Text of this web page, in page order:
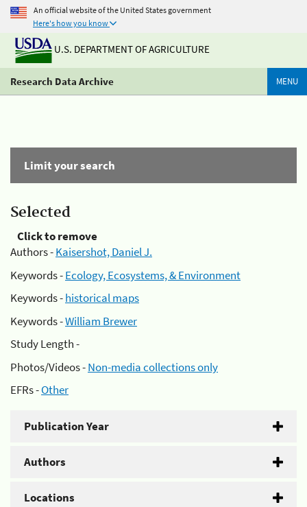
An official website of the United States government
Here's how you know
U.S. DEPARTMENT OF AGRICULTURE
Research Data Archive MENU
Limit your search
Selected
Click to remove
Authors -Kaisershot, Daniel J.
Keywords -Ecology, Ecosystems, & Environment
Keywords -historical maps
Keywords -William Brewer
Study Length -
Photos/Videos -Non-media collections only
EFRs -Other
Publication Year
Authors
Locations